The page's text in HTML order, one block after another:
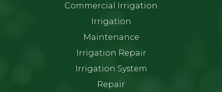
Commercial Irrigation
Irrigation
Maintenance
Irrigation Repair
Irrigation System
Repair